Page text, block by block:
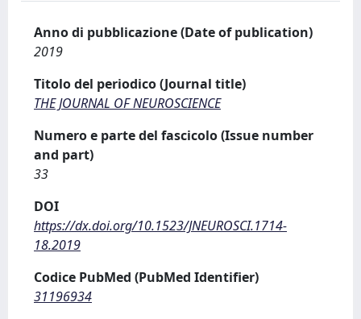
Anno di pubblicazione (Date of publication)
2019
Titolo del periodico (Journal title)
THE JOURNAL OF NEUROSCIENCE
Numero e parte del fascicolo (Issue number
and part)
33
DOI
https://dx.doi.org/10.1523/JNEUROSCI.1714-
18.2019
Codice PubMed (PubMed Identifier)
31196934